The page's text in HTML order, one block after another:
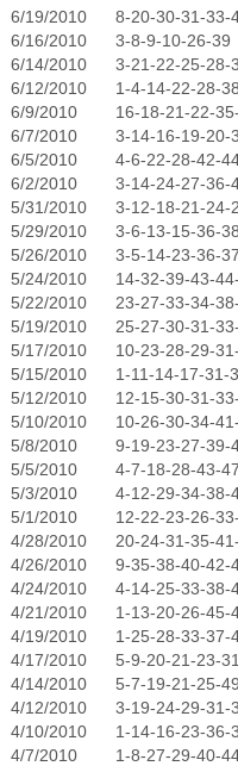
6/19/2010
8-20-30-31-33-
6/16/2010
3-8-9-10-26-39
6/14/2010
3-21-22-25-28-
6/12/2010
1-4-14-22-28-
6/9/2010
16-18-21-22-
6/7/2010
3-14-16-19-20-
6/5/2010
4-6-22-28-42-
6/2/2010
3-14-24-27-36-
5/31/2010
3-12-18-21-24-
5/29/2010
3-6-13-15-36-
5/26/2010
3-5-14-23-36-
5/24/2010
14-32-39-43-
5/22/2010
23-27-33-34-
5/19/2010
25-27-30-31-
5/17/2010
10-23-28-29-
5/15/2010
1-11-14-17-31-
5/12/2010
12-15-30-31-
5/10/2010
10-26-30-34-
5/8/2010
9-19-23-27-39-
5/5/2010
4-7-18-28-43-
5/3/2010
4-12-29-34-38-
5/1/2010
12-22-23-26-
4/28/2010
20-24-31-35-
4/26/2010
9-35-38-40-42-
4/24/2010
4-14-25-33-38-
4/21/2010
1-13-20-26-45-
4/19/2010
1-25-28-33-37-
4/17/2010
5-9-20-21-23-
4/14/2010
5-7-19-21-25-
4/12/2010
3-19-24-29-31-
4/10/2010
1-14-16-23-36-
4/7/2010
1-8-27-29-40-